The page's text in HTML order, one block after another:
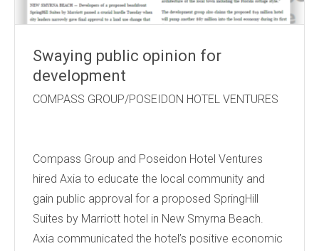
Swaying public opinion for
development
COMPASS GROUP/POSEIDON HOTEL VENTURES
Compass Group and Poseidon Hotel Ventures
hired Axia to educate the local community and
gain public approval for a proposed SpringHill
Suites by Marriott hotel in New Smyrna Beach.
Axia communicated the hotel’s positive economic